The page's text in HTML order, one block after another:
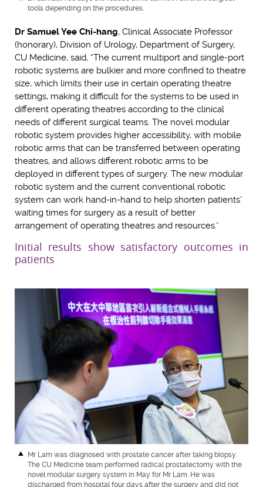
tools depending on the procedures.
Dr Samuel Yee Chi-hang, Clinical Associate Professor
(honorary), Division of Urology, Department of Surgery,
CU Medicine, said, “The current multiport and single-port
robotic systems are bulkier and more confined to theatre
size, which limits their use in certain operating theatre
settings, making it difficult for the systems to be used in
different operating theatres according to the clinical
needs of different surgical teams. The novel modular
robotic system provides higher accessibility, with mobile
robotic arms that can be transferred between operating
theatres, and allows different robotic arms to be
deployed in different types of surgery. The new modular
robotic system and the current conventional robotic
system can work hand-in-hand to help shorten patients’
waiting times for surgery as a result of better
arrangement of operating theatres and resources.”
Initial results show satisfactory outcomes in
patients
Mr Lam was diagnosed with prostate cancer after taking biopsy.
The CU Medicine team performed radical prostatectomy with the
novel modular surgery system in May for Mr Lam. He was
discharged from hospital four days after the surgery and did not